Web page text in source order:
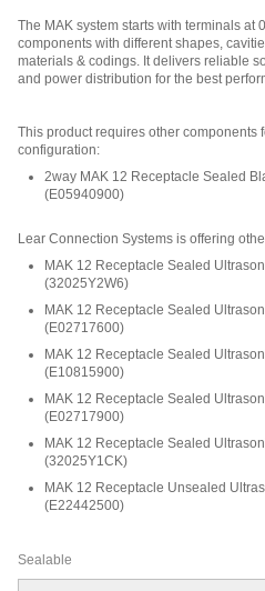
The MAK system starts with terminals at
components with different shapes,
materials & codings. It delivers reliable
and power distribution for the best
This product requires other components
configuration:
2way MAK 12 Receptacle Sealed
(E05940900)
Lear Connection Systems is offering
MAK 12 Receptacle Sealed
(32025Y2W6)
MAK 12 Receptacle Sealed
(E02717600)
MAK 12 Receptacle Sealed
(E10815900)
MAK 12 Receptacle Sealed
(E02717900)
MAK 12 Receptacle Sealed
(32025Y1CK)
MAK 12 Receptacle Unsealed
(E22442500)
Sealable